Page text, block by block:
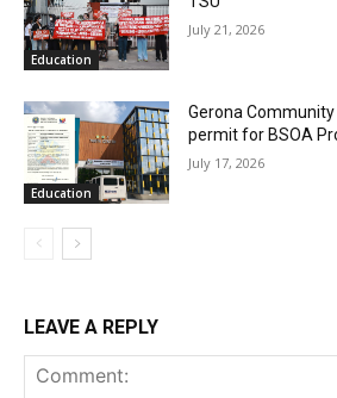
Education
July 21, 2026
Education
Gerona Community
permit for BSOA
July 17, 2026
LEAVE A REPLY